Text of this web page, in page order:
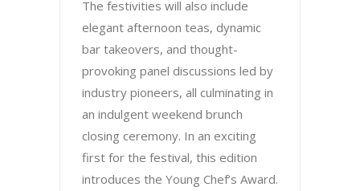
The festivities will also include
elegant afternoon teas, dynamic
bar takeovers, and thought-
provoking panel discussions led by
industry pioneers, all culminating in
an indulgent weekend brunch
closing ceremony. In an exciting
first for the festival, this edition
introduces the Young Chef’s Award.